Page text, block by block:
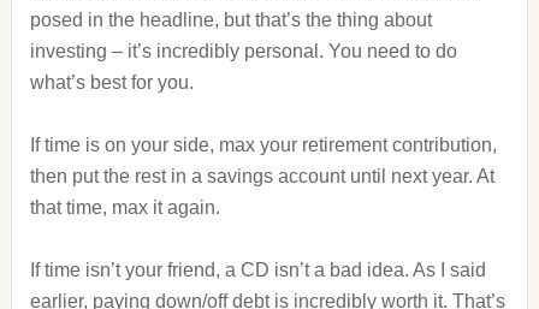
posed in the headline, but that’s the thing about
investing – it’s incredibly personal. You need to do
what’s best for you.
If time is on your side, max your retirement contribution,
then put the rest in a savings account until next year. At
that time, max it again.
If time isn’t your friend, a CD isn’t a bad idea. As I said
earlier, paying down/off debt is incredibly worth it. That’s